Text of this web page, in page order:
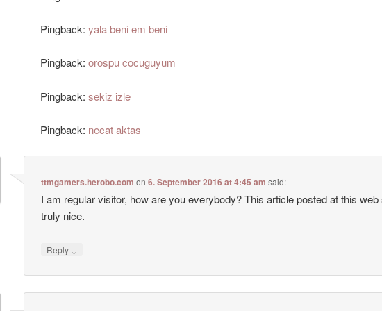
Pingback:yala beni em beni
Pingback:orospu cocuguyum
Pingback:sekiz izle
Pingback: necat aktas
ttmgamers.herobo.com on6. September 2016 at 4:45 am said:
I am regular visitor, how are you everybody? This article posted at this web
truly nice.
Reply ↓